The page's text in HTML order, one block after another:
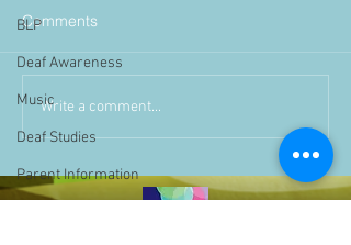
BLP
Deaf Awareness
Music
Deaf Studies
Parent Information
Comments
Write a comment...